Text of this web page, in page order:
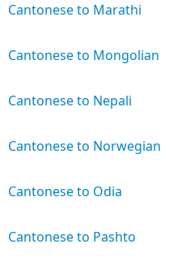
Cantonese to Marathi
Cantonese to Mongolian
Cantonese to Nepali
Cantonese to Norwegian
Cantonese to Odia
Cantonese to Pashto